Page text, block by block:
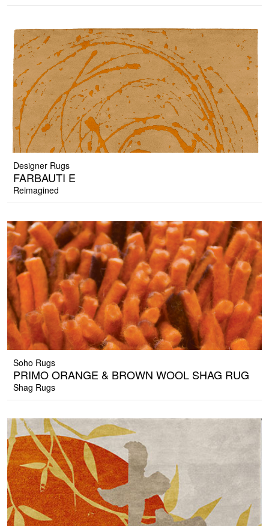
Designer Rugs
FARBAUTI E
Reimagined
Soho Rugs
PRIMO ORANGE & BROWN WOOL SHAG RUG
Shag Rugs